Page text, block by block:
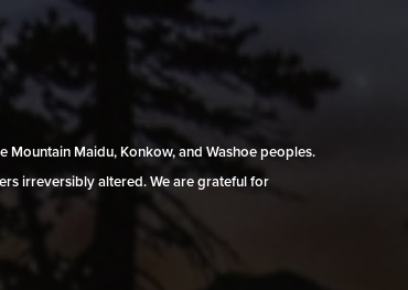
Mountain Maidu, Konkow, and Washoe peoples.
irreversibly altered. We are grateful for